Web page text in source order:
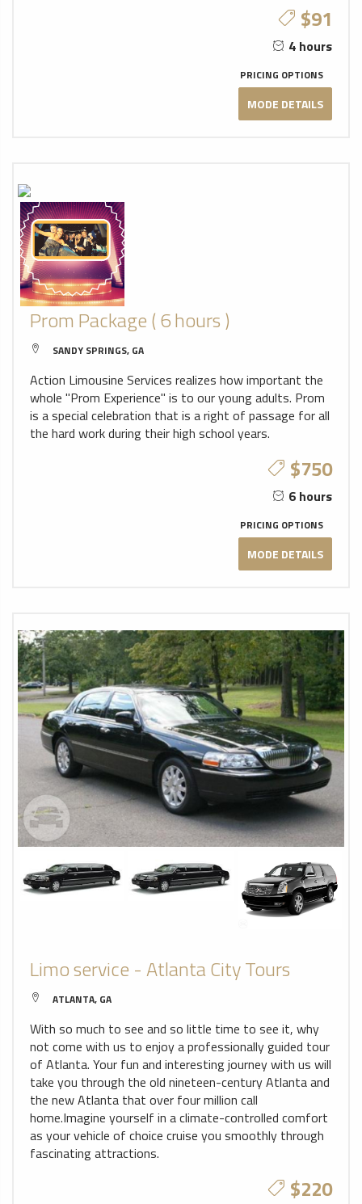
$91
4 hours
PRICING OPTIONS
MODE DETAILS
Prom Package ( 6 hours )
SANDY SPRINGS, GA
Action Limousine Services realizes how important the
whole "Prom Experience" is to our young adults. Prom
is a special celebration that is a right of passage for all
the hard work during their high school years.
$750
6 hours
PRICING OPTIONS
MODE DETAILS
Limo service - Atlanta City Tours
ATLANTA, GA
With so much to see and so little time to see it, why
not come with us to enjoy a professionally guided tour
of Atlanta. Your fun and interesting journey with us will
take you through the old nineteen-century Atlanta and
the new Atlanta that over four million call
home.Imagine yourself in a climate-controlled comfort
as your vehicle of choice cruise you smoothly through
fascinating attractions.
$220